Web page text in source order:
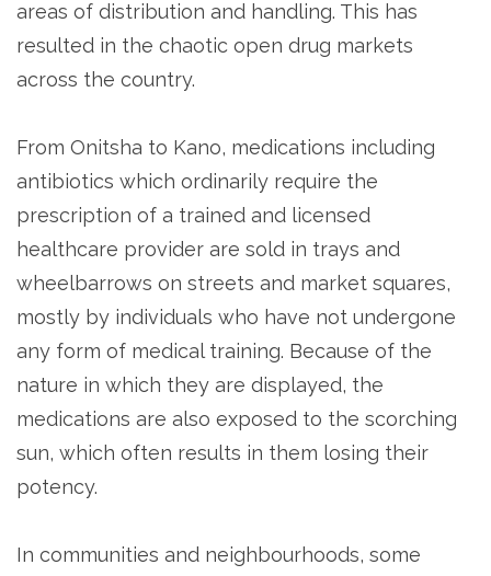
areas of distribution and handling. This has
resulted in the chaotic open drug markets
across the country.
From Onitsha to Kano, medications including
antibiotics which ordinarily require the
prescription of a trained and licensed
healthcare provider are sold in trays and
wheelbarrows on streets and market squares,
mostly by individuals who have not undergone
any form of medical training. Because of the
nature in which they are displayed, the
medications are also exposed to the scorching
sun, which often results in them losing their
potency.
In communities and neighbourhoods, some